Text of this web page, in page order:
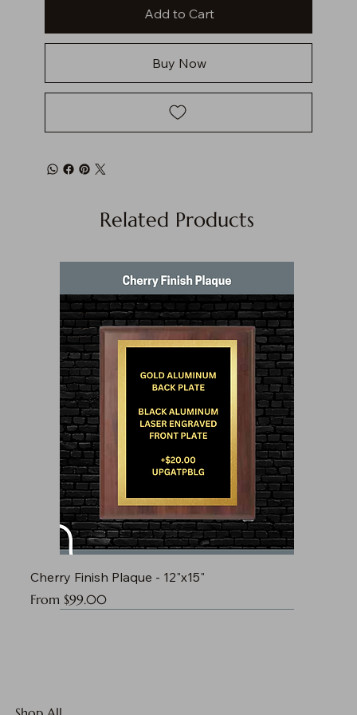
Add to Cart
Buy Now
Related Products
Cherry Finish Plaque - 12"x15"
From $99.00
Sale Price